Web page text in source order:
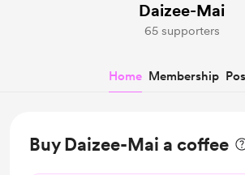
Daizee-Mai
65 supporters
Home Membership
Buy Daizee-Mai a coffee